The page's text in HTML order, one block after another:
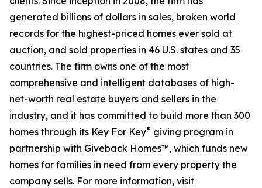
generated billions of dollars in sales, broken world
records for the highest-priced homes ever sold at
auction, and sold properties in 46 U.S. states and 35
countries. The firm owns one of the most
comprehensive and intelligent databases of high-
net-worth real estate buyers and sellers in the
industry, and it has committed to build more than 300
homes through its Key For Key® giving program in
partnership with Giveback Homes™, which funds new
homes for families in need from every property the
company sells. For more information, visit